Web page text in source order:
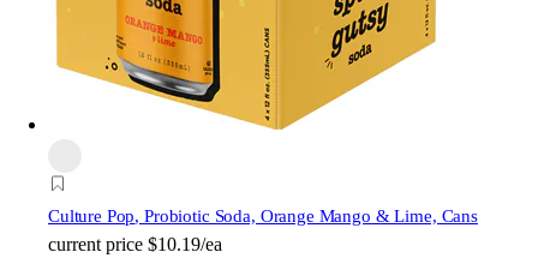
Culture Pop, Probiotic Soda, Orange Mango & Lime, Cans
current price $10.19/ea